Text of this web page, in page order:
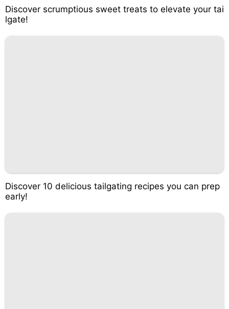
Discover scrumptious sweet treats to elevate your tai
lgate!
Discover 10 delicious tailgating recipes you can prep
early!